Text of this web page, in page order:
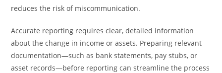
reduces the risk of miscommunication.
Accurate reporting requires clear, detailed information
about the change in income or assets. Preparing relevant
documentation—such as bank statements, pay stubs, or
asset records—before reporting can streamline the process